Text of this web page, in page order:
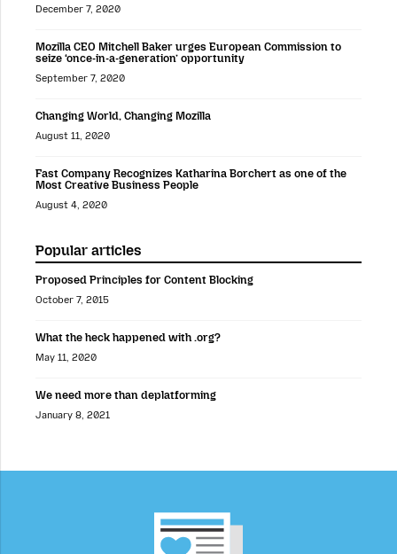
December 7, 2020
Mozilla CEO Mitchell Baker urges European Commission to
seize ‘once-in-a-generation’ opportunity
September 7, 2020
Changing World, Changing Mozilla
August 11, 2020
Fast Company Recognizes Katharina Borchert as one of the
Most Creative Business People
August 4, 2020
Popular articles
Proposed Principles for Content Blocking
October 7, 2015
What the heck happened with .org?
May 11, 2020
We need more than deplatforming
January 8, 2021